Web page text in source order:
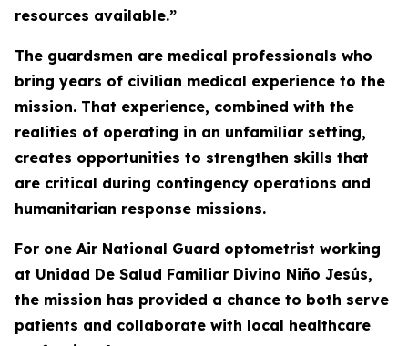
resources available.”
The guardsmen are medical professionals who
bring years of civilian medical experience to the
mission. That experience, combined with the
realities of operating in an unfamiliar setting,
creates opportunities to strengthen skills that
are critical during contingency operations and
humanitarian response missions.
For one Air National Guard optometrist working
at Unidad De Salud Familiar Divino Niño Jesús,
the mission has provided a chance to both serve
patients and collaborate with local healthcare